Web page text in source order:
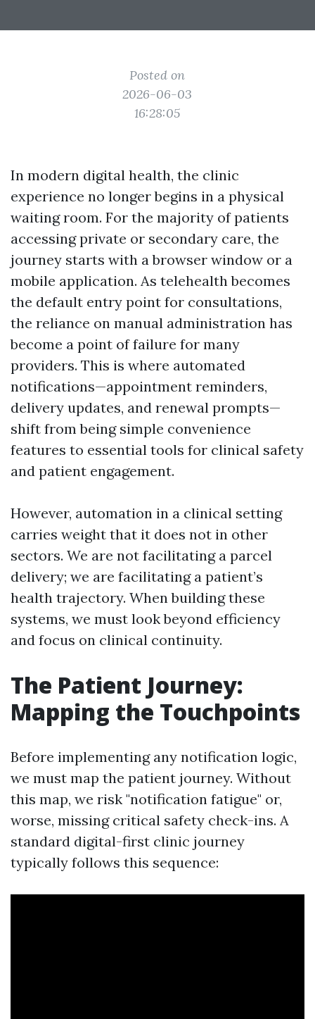
Posted on
2026-06-03
16:28:05
In modern digital health, the clinic
experience no longer begins in a physical
waiting room. For the majority of patients
accessing private or secondary care, the
journey starts with a browser window or a
mobile application. As telehealth becomes
the default entry point for consultations,
the reliance on manual administration has
become a point of failure for many
providers. This is where automated
notifications—appointment reminders,
delivery updates, and renewal prompts—
shift from being simple convenience
features to essential tools for clinical safety
and patient engagement.
However, automation in a clinical setting
carries weight that it does not in other
sectors. We are not facilitating a parcel
delivery; we are facilitating a patient’s
health trajectory. When building these
systems, we must look beyond efficiency
and focus on clinical continuity.
The Patient Journey:
Mapping the Touchpoints
Before implementing any notification logic,
we must map the patient journey. Without
this map, we risk "notification fatigue" or,
worse, missing critical safety check-ins. A
standard digital-first clinic journey
typically follows this sequence: